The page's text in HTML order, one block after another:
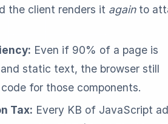
the client renders it againto
Even if 90% of a page is
static text, the browser still
for those components.
Tax: Every KB of JavaScript